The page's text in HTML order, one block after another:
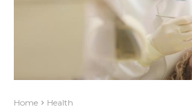
Home Health